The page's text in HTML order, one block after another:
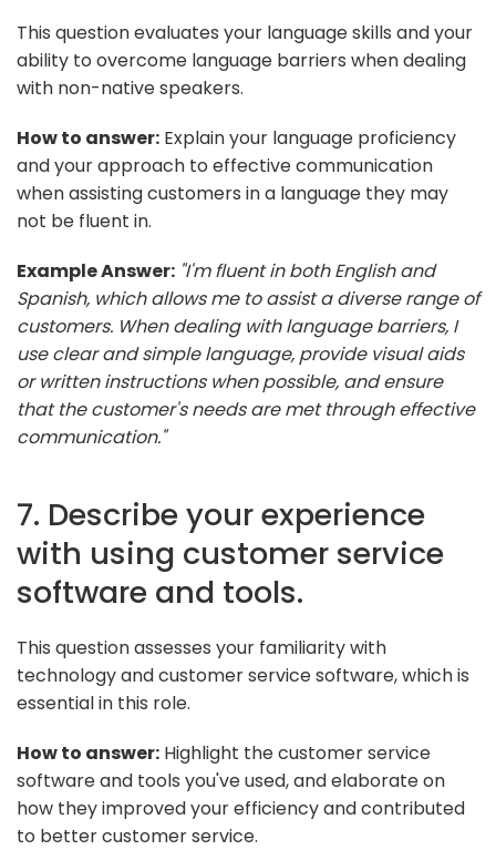
This question evaluates your language skills and your
ability to overcome language barriers when dealing
with non-native speakers.
How to answer: Explain your language proficiency
and your approach to effective communication
when assisting customers in a language they may
not be fluent in.
Example Answer: "I'm fluent in both English and
Spanish, which allows me to assist a diverse range of
customers. When dealing with language barriers, I
use clear and simple language, provide visual aids
or written instructions when possible, and ensure
that the customer's needs are met through effective
communication."
7. Describe your experience
with using customer service
software and tools.
This question assesses your familiarity with
technology and customer service software, which is
essential in this role.
How to answer: Highlight the customer service
software and tools you've used, and elaborate on
how they improved your efficiency and contributed
to better customer service.